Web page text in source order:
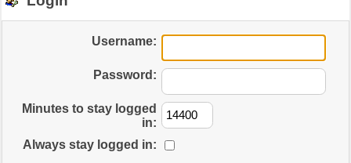
Username:
Password:
Minutes to stay logged
in:
Always stay logged in: